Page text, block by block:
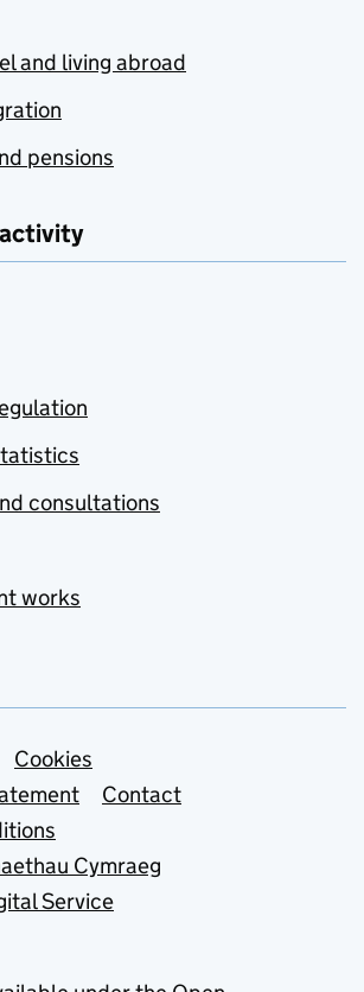
and living abroad
pensions
consultations
works
Cookies
Contact
Cymraeg
Service